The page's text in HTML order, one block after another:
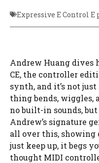
Expressive E Control E
Andrew Huang dives
CE, the controller
synth, and it’s not
thing bends, wiggles,
no built-in sounds,
Andrew’s signature
all over this, showing
just keep up, it begs
thought MIDI